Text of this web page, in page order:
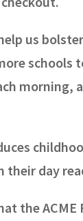
us
schools
morning,
their day
the